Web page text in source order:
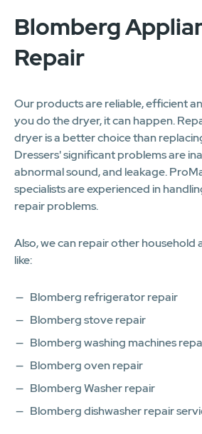
Blomberg
Repair
Our products are reliable, efficient
you do the dryer, it can happen.
dryer is a better choice than
Dressers' significant problems are
abnormal sound, and leakage.
specialists are experienced in
repair problems.
Also, we can repair other household
like:
Blomberg refrigerator repair
Blomberg stove repair
Blomberg washing machines
Blomberg oven repair
Blomberg Washer repair
Blomberg dishwasher repair